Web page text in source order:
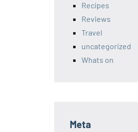
Recipes
Reviews
Travel
uncategorized
Whats on
Meta